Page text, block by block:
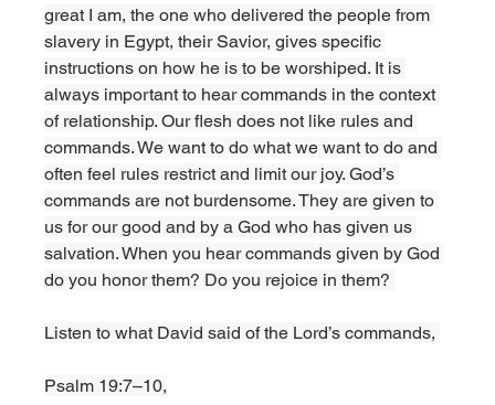
great I am, the one who delivered the people from
slavery in Egypt, their Savior, gives specific
instructions on how he is to be worshiped. It is
always important to hear commands in the context
of relationship. Our flesh does not like rules and
commands. We want to do what we want to do and
often feel rules restrict and limit our joy. God’s
commands are not burdensome. They are given to
us for our good and by a God who has given us
salvation. When you hear commands given by God
do you honor them? Do you rejoice in them?
Listen to what David said of the Lord’s commands,
Psalm 19:7–10,